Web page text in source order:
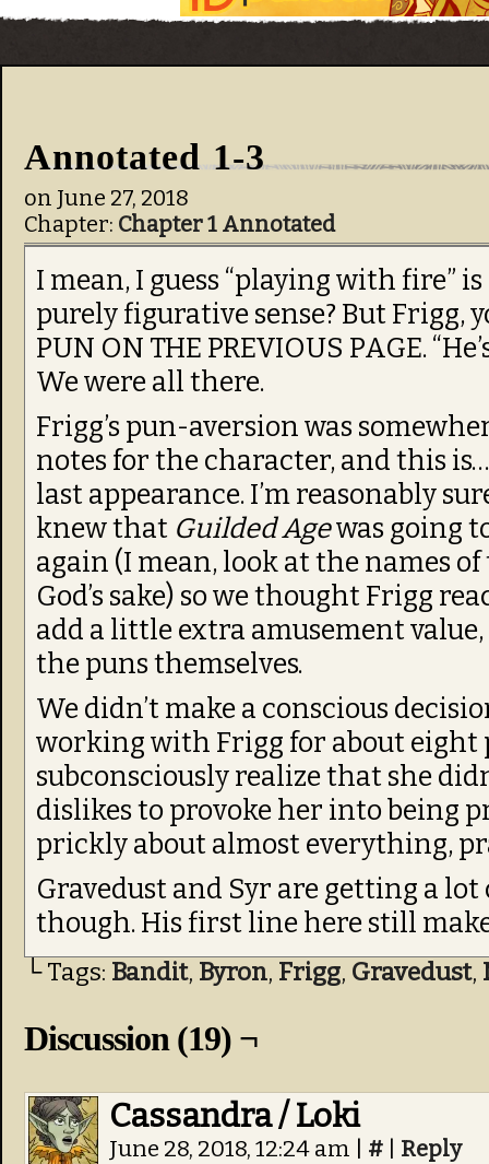
Annotated 1-3
on June 27, 2018
Chapter: Chapter 1 Annotated
I mean, I guess “playing with fire”
purely figurative sense? But Frigg,
PUN ON THE PREVIOUS PAGE.
We were all there.
Frigg’s pun-aversion was
notes for the character, and this
last appearance. I’m reasonably
knew that Guilded Agewas going
again (I mean, look at the names
God’s sake) so we thought Frigg
add a little extra amusement
the puns themselves.
We didn’t make a conscious
working with Frigg for about eight
subconsciously realize that she
dislikes to provoke her into being
prickly about almost everything,
Gravedust and Syr are getting a
though. His first line here still
└ Tags: Bandit, Byron, Frigg, Gravedust,
Discussion (19) ¬
Cassandra / Loki
June 28, 2018, 12:24 am # Reply